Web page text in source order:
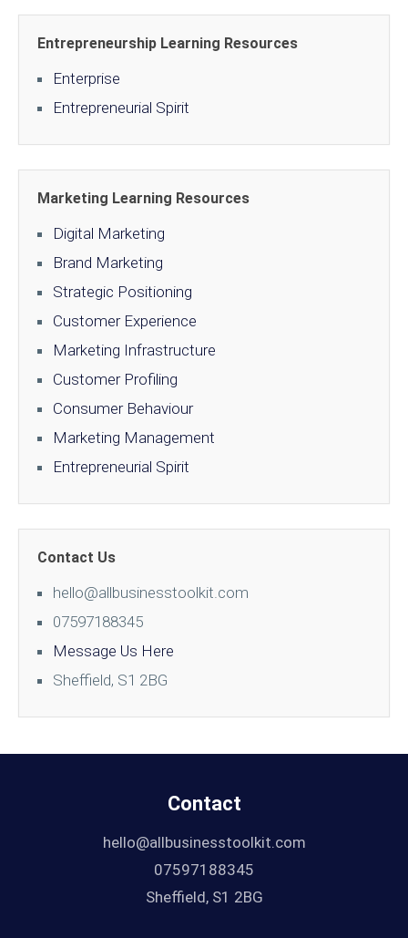
Entrepreneurship Learning Resources
Enterprise
Entrepreneurial Spirit
Marketing Learning Resources
Digital Marketing
Brand Marketing
Strategic Positioning
Customer Experience
Marketing Infrastructure
Customer Profiling
Consumer Behaviour
Marketing Management
Entrepreneurial Spirit
Contact Us
hello@allbusinesstoolkit.com
07597188345
Message Us Here
Sheffield, S1 2BG
Contact
hello@allbusinesstoolkit.com
07597188345
Sheffield, S1 2BG